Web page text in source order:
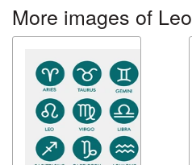
More images of Leo